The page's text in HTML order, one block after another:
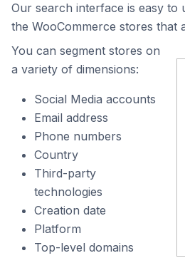
Our search interface is easy to
the WooCommerce stores that
You can segment stores on
a variety of dimensions:
Social Media accounts
Email address
Phone numbers
Country
Third-party
technologies
Creation date
Platform
Top-level domains